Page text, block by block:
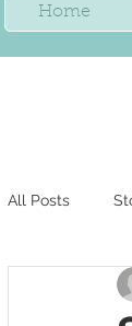
Home
All Posts
Stone